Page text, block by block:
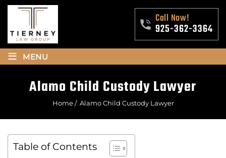
Call Now!
925-362-3364
≡ MENU
Alamo Child Custody Lawyer
Home/ Alamo Child Custody Lawyer
Table of Contents